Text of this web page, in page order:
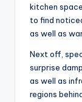
kitchen
to find
as well as
Next off,
surprise
as well as
regions